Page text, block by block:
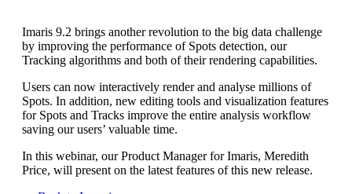
Imaris 9.2 brings another revolution to the big data challenge
by improving the performance of Spots detection, our
Tracking algorithms and both of their rendering capabilities.
Users can now interactively render and analyse millions of
Spots. In addition, new editing tools and visualization features
for Spots and Tracks improve the entire analysis workflow
saving our users’ valuable time.
In this webinar, our Product Manager for Imaris, Meredith
Price, will present on the latest features of this new release.